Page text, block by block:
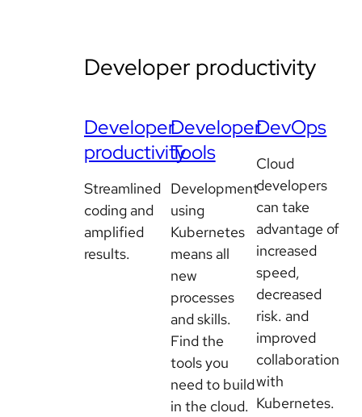
Developer productivity
Developer
productivity
Streamlined
coding and
amplified
results.
Developer
Tools
Development
using
Kubernetes
means all
new
processes
and skills.
Find the
tools you
need to build
in the cloud.
DevOps
Cloud
developers
can take
advantage of
increased
speed,
decreased
risk. and
improved
collaboration
with
Kubernetes.